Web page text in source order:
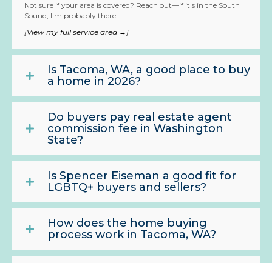
Not sure if your area is covered? Reach out—if it's in the South
Sound, I'm probably there.
[View my full service area → ]
Is Tacoma, WA, a good place to buy
a home in 2026?
Do buyers pay real estate agent
commission fee in Washington
State?
Is Spencer Eiseman a good fit for
LGBTQ+ buyers and sellers?
How does the home buying
process work in Tacoma, WA?